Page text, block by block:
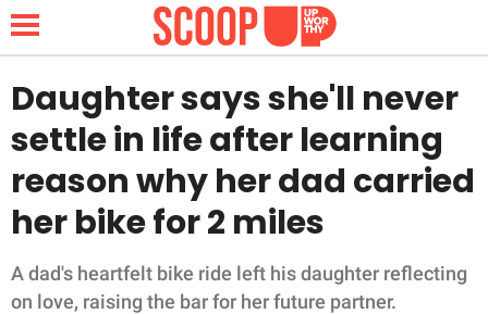
NEWS
LIFESTYLE
FUNNY
Daughter says she'll never
settle in life after learning
reason why her dad carried
her bike for 2 miles
A dad's heartfelt bike ride left his daughter reflecting
on love, raising the bar for her future partner.